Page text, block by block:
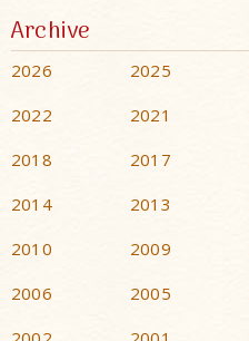
Archive
2026 2025
2022
2021
2018
2017
2014
2013
2010
2009
2006
2005